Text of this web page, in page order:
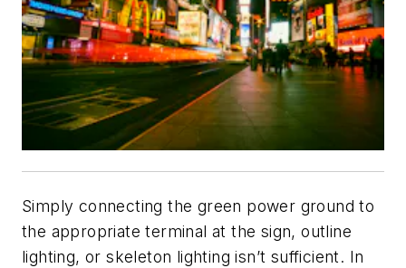
Simply connecting the green power ground to
the appropriate terminal at the sign, outline
lighting, or skeleton lighting isn’t sufficient. In